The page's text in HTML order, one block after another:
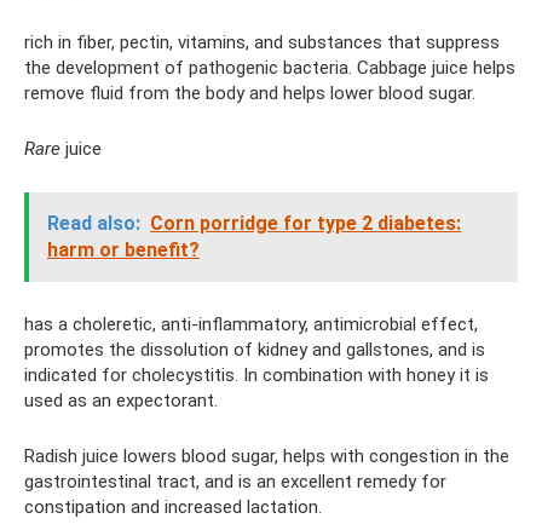
rich in fiber, pectin, vitamins, and substances that suppress
the development of pathogenic bacteria. Cabbage juice helps
remove fluid from the body and helps lower blood sugar.
Rare juice
Read also: Corn porridge for type 2 diabetes:
harm or benefit?
has a choleretic, anti-inflammatory, antimicrobial effect,
promotes the dissolution of kidney and gallstones, and is
indicated for cholecystitis. In combination with honey it is
used as an expectorant.
Radish juice lowers blood sugar, helps with congestion in the
gastrointestinal tract, and is an excellent remedy for
constipation and increased lactation.